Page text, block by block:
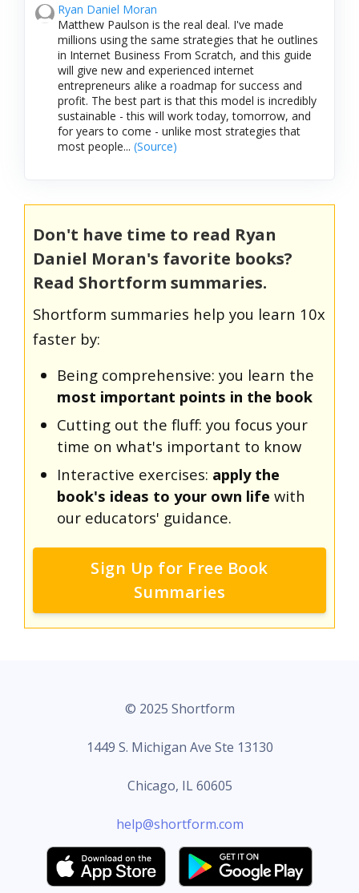
Ryan Daniel Moran
Matthew Paulson is the real deal. I've made
millions using the same strategies that he outlines
in Internet Business From Scratch, and this guide
will give new and experienced internet
entrepreneurs alike a roadmap for success and
profit. The best part is that this model is incredibly
sustainable - this will work today, tomorrow, and
for years to come - unlike most strategies that
most people... (Source)
Don't have time to read Ryan
Daniel Moran's favorite books?
Read Shortform summaries.
Shortform summaries help you learn 10x
faster by:
Being comprehensive: you learn the
most important points in the book
Cutting out the fluff: you focus your
time on what's important to know
Interactive exercises: apply the
book's ideas to your own life with
our educators' guidance.
Sign Up for Free Book
Summaries
© 2025 Shortform
1449 S. Michigan Ave Ste 13130
Chicago, IL 60605
help@shortform.com